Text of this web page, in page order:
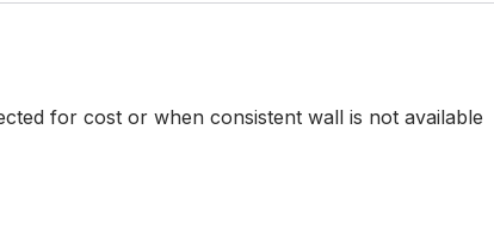
for cost or when consistent wall is not available